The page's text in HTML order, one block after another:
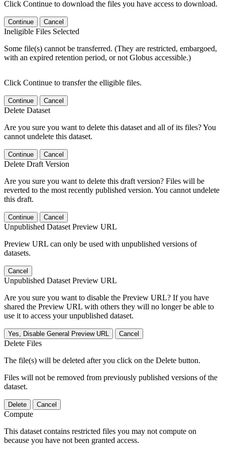
Click Continue to download the files you have access to download.
Continue Cancel
Ineligible Files Selected
Some file(s) cannot be transferred. (They are restricted, embargoed,
with an expired retention period, or not Globus accessible.)
Click Continue to transfer the elligible files.
Continue Cancel
Delete Dataset
Are you sure you want to delete this dataset and all of its files? You
cannot undelete this dataset.
Continue Cancel
Delete Draft Version
Are you sure you want to delete this draft version? Files will be
reverted to the most recently published version. You cannot undelete
this draft.
Continue Cancel
Unpublished Dataset Preview URL
Preview URL can only be used with unpublished versions of
datasets.
Cancel
Unpublished Dataset Preview URL
Are you sure you want to disable the Preview URL? If you have
shared the Preview URL with others they will no longer be able to
use it to access your unpublished dataset.
Yes, Disable General Preview URL Cancel
Delete Files
The file(s) will be deleted after you click on the Delete button.
Files will not be removed from previously published versions of the
dataset.
Delete Cancel
Compute
This dataset contains restricted files you may not compute on
because you have not been granted access.